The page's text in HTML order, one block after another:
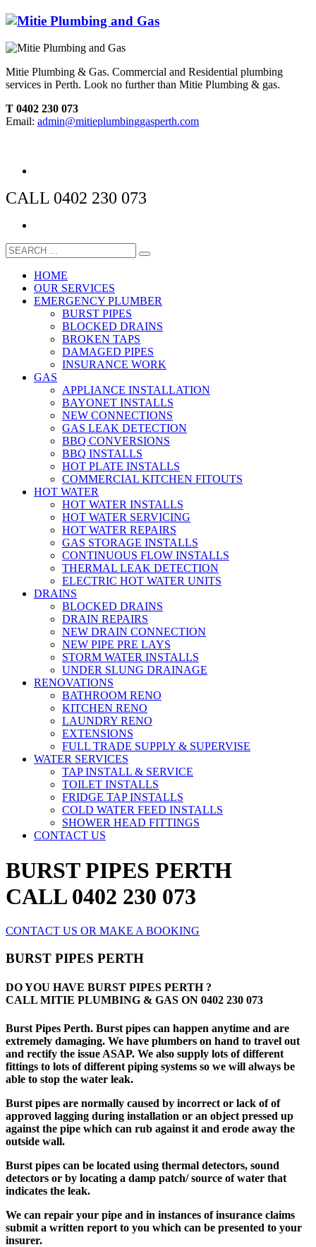
Mitie Plumbing & Gas. Commercial and Residential plumbing
services in Perth. Look no further than Mitie Plumbing & gas.
T 0402 230 073
Email: admin@mitieplumbinggasperth.com
CALL 0402 230 073
HOME
OUR SERVICES
EMERGENCY PLUMBER
BURST PIPES
BLOCKED DRAINS
BROKEN TAPS
DAMAGED PIPES
INSURANCE WORK
GAS
APPLIANCE INSTALLATION
BAYONET INSTALLS
NEW CONNECTIONS
GAS LEAK DETECTION
BBQ CONVERSIONS
BBQ INSTALLS
HOT PLATE INSTALLS
COMMERCIAL KITCHEN FITOUTS
HOT WATER
HOT WATER INSTALLS
HOT WATER SERVICING
HOT WATER REPAIRS
GAS STORAGE INSTALLS
CONTINUOUS FLOW INSTALLS
THERMAL LEAK DETECTION
ELECTRIC HOT WATER UNITS
DRAINS
BLOCKED DRAINS
DRAIN REPAIRS
NEW DRAIN CONNECTION
NEW PIPE PRE LAYS
STORM WATER INSTALLS
UNDER SLUNG DRAINAGE
RENOVATIONS
BATHROOM RENO
KITCHEN RENO
LAUNDRY RENO
EXTENSIONS
FULL TRADE SUPPLY & SUPERVISE
WATER SERVICES
TAP INSTALL & SERVICE
TOILET INSTALLS
FRIDGE TAP INSTALLS
COLD WATER FEED INSTALLS
SHOWER HEAD FITTINGS
CONTACT US
BURST PIPES PERTH
CALL 0402 230 073
CONTACT US OR MAKE A BOOKING
BURST PIPES PERTH
DO YOU HAVE BURST PIPES PERTH ?
CALL MITIE PLUMBING & GAS ON 0402 230 073
Burst Pipes Perth. Burst pipes can happen anytime and are
extremely damaging. We have plumbers on hand to travel out
and rectify the issue ASAP. We also supply lots of different
fittings to lots of different piping systems so we will always be
able to stop the water leak.
Burst pipes are normally caused by incorrect or lack of of
approved lagging during installation or an object pressed up
against the pipe which can rub against it and erode away the
outside wall.
Burst pipes can be located using thermal detectors, sound
detectors or by locating a damp patch/ source of water that
indicates the leak.
We can repair your pipe and in instances of insurance claims
submit a written report to you which can be presented to your
insurer.